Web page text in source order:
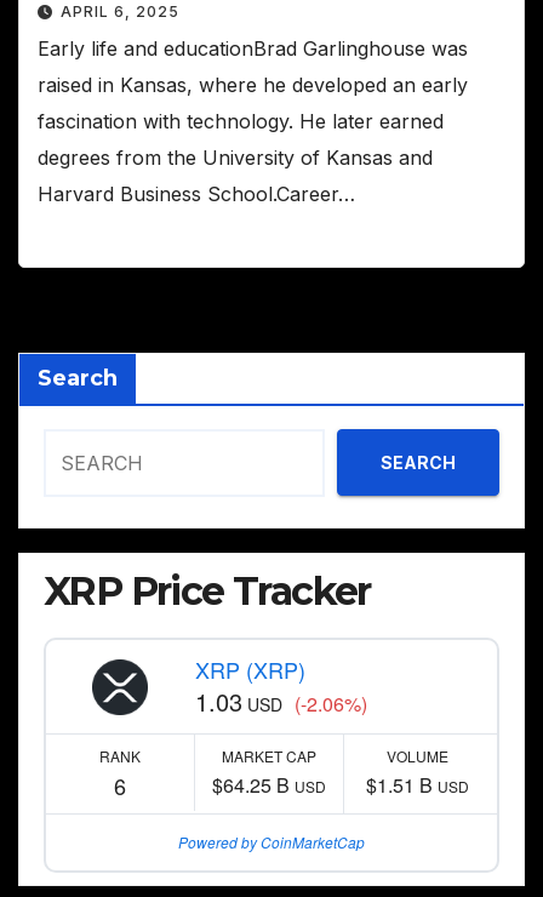
APRIL 6, 2025
Early life and educationBrad Garlinghouse was
raised in Kansas, where he developed an early
fascination with technology. He later earned
degrees from the University of Kansas and
Harvard Business School.Career…
Search
SEARCH
XRP Price Tracker
XRP (XRP)
1.03 USD (-2.06%)
RANK
6
MARKET CAP
$64.25 B USD
VOLUME
$1.51 B USD
Powered by CoinMarketCap